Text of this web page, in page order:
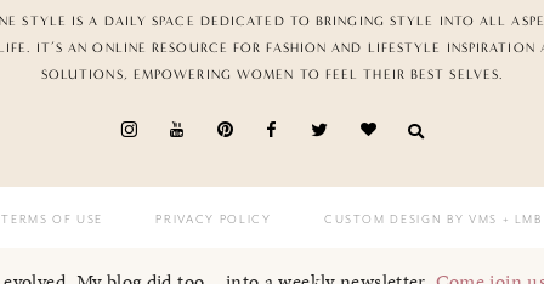
STYLE IS A DAILY SPACE DEDICATED TO BRINGING STYLE INTO ALL
IT’S AN ONLINE RESOURCE FOR FASHION AND LIFESTYLE INSPIRATION
SOLUTIONS, EMPOWERING WOMEN TO FEEL THEIR BEST SELVES.
TERMS OF USE PRIVACY POLICY CUSTOM DESIGN BY VMS + LMB